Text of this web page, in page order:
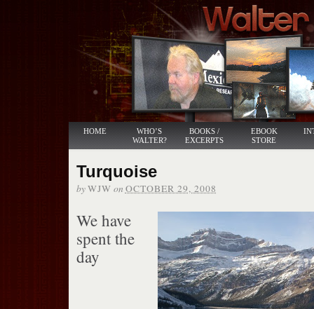
HOME
WHO’S
WALTER?
BOOKS /
EXCERPTS
EBOOK
STORE
Turquoise
byWJW on OCTOBER 29, 2008
We have
spent the
day